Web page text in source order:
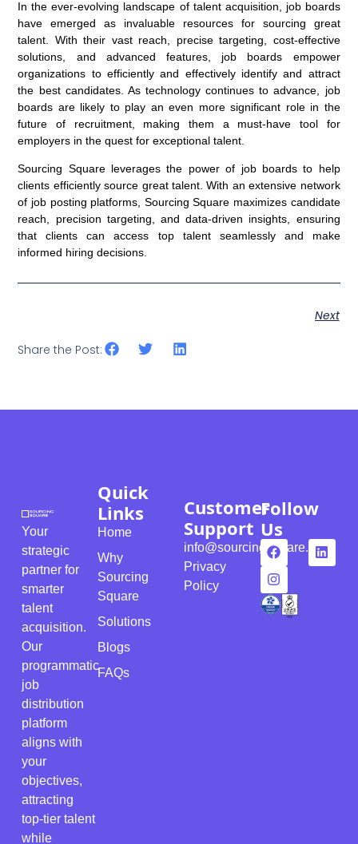
In the ever-evolving landscape of talent acquisition, job boards
have emerged as invaluable resources for sourcing great
talent. With their vast reach, precise targeting, cost-effective
solutions, and advanced features, job boards empower
organizations to efficiently and effectively identify and attract
the best candidates. As technology continues to advance, job
boards are likely to play an even more significant role in the
future of recruitment, making them a must-have tool for
employers in the quest for exceptional talent.
Sourcing Square leverages the power of job boards to help
clients efficiently source great talent. With an extensive network
of job posting platforms, Sourcing Square maximizes candidate
reach, precision targeting, and data-driven insights, ensuring
that clients can access top talent seamlessly and make
informed hiring decisions.
Next
Share the Post:
Your
strategic
partner for
smarter
talent
acquisition.
Our
programmatic
job
distribution
platform
aligns with
your
objectives,
attracting
top-tier talent
while
Quick
Links
Home
Why
Sourcing
Square
Solutions
Blogs
FAQs
Customer
Support
info@sourcingsquare.com
Privacy
Policy
Follow
Us